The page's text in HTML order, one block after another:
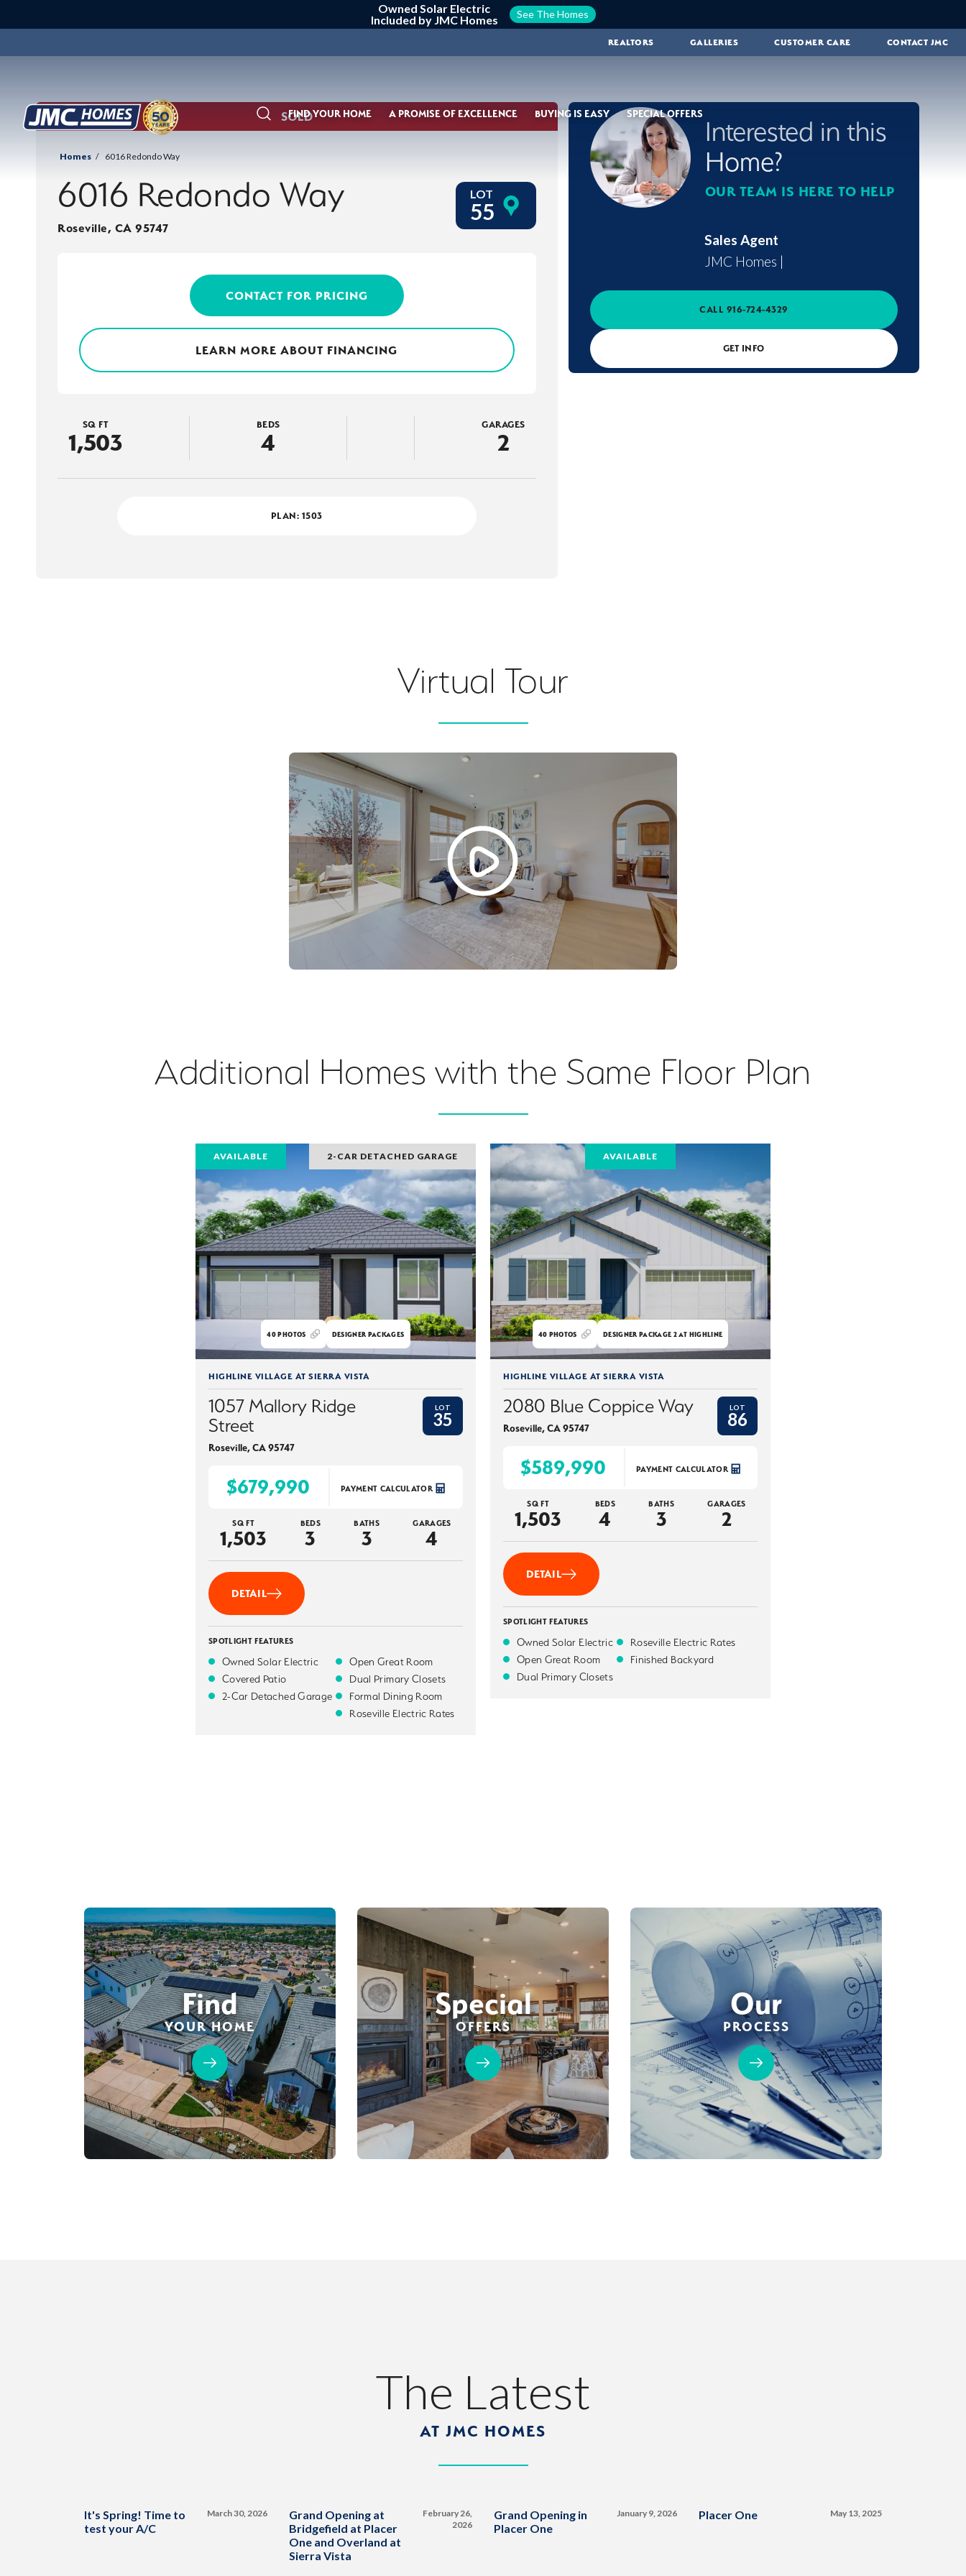
Owned Solar Electric
Included by JMC Homes
See The Homes
REALTORS GALLERIES CUSTOMER CARE CONTACT JMC
SearchFIND YOUR HOME A PROMISE OF EXCELLENCE BUYING IS EASY SPECIAL OFFERS
SOLD
Homes 6016 Redondo Way
6016 Redondo Way
Roseville, CA 95747
LOT
55
CONTACT FOR PRICING
LEARN MORE ABOUT FINANCING
SQ FT
1,503
BEDS
4
GARAGES
2
PLAN: 1503
Interested in this
Home?
OUR TEAM IS HERE TO HELP
Sales Agent
JMC Homes |
CALL 916-724-4329
GET INFO
Virtual Tour
Additional Homes with the Same Floor Plan
AVAILABLE 2-CAR DETACHED GARAGE
40PHOTOS DESIGNER PACKAGES
HIGHLINE VILLAGE AT SIERRA VISTA
1057 Mallory Ridge
Street
Roseville,CA95747
LOT
35
$679,990 PAYMENT CALCULATOR
SQ FT
1,503
BEDS
3
BATHS
3
GARAGES
4
DETAIL
SPOTLIGHT FEATURES
Owned Solar Electric
Covered Patio
2-Car Detached Garage
Open Great Room
Dual Primary Closets
Formal Dining Room
Roseville Electric Rates
AVAILABLE
40 PHOTOS DESIGNER PACKAGE 2 AT HIGHLINE
HIGHLINE VILLAGE AT SIERRA VISTA
2080 Blue Coppice Way
Roseville,CA95747
LOT
86
$589,990 PAYMENT CALCULATOR
SQ FT
1,503
BEDS
4
BATHS
3
GARAGES
2
DETAIL
SPOTLIGHT FEATURES
Owned Solar Electric
Open Great Room
Dual Primary Closets
Roseville Electric Rates
Finished Backyard
Find
YOUR HOME
Special
OFFERS
Our
PROCESS
The Latest
AT JMC HOMES
It's Spring! Time to
test your A/C
March 30, 2026
Grand Opening at
Bridgefield at Placer
One and Overland at
Sierra Vista
February 26,
2026
Grand Opening in
Placer One
January 9, 2026 Placer One May 13, 2025